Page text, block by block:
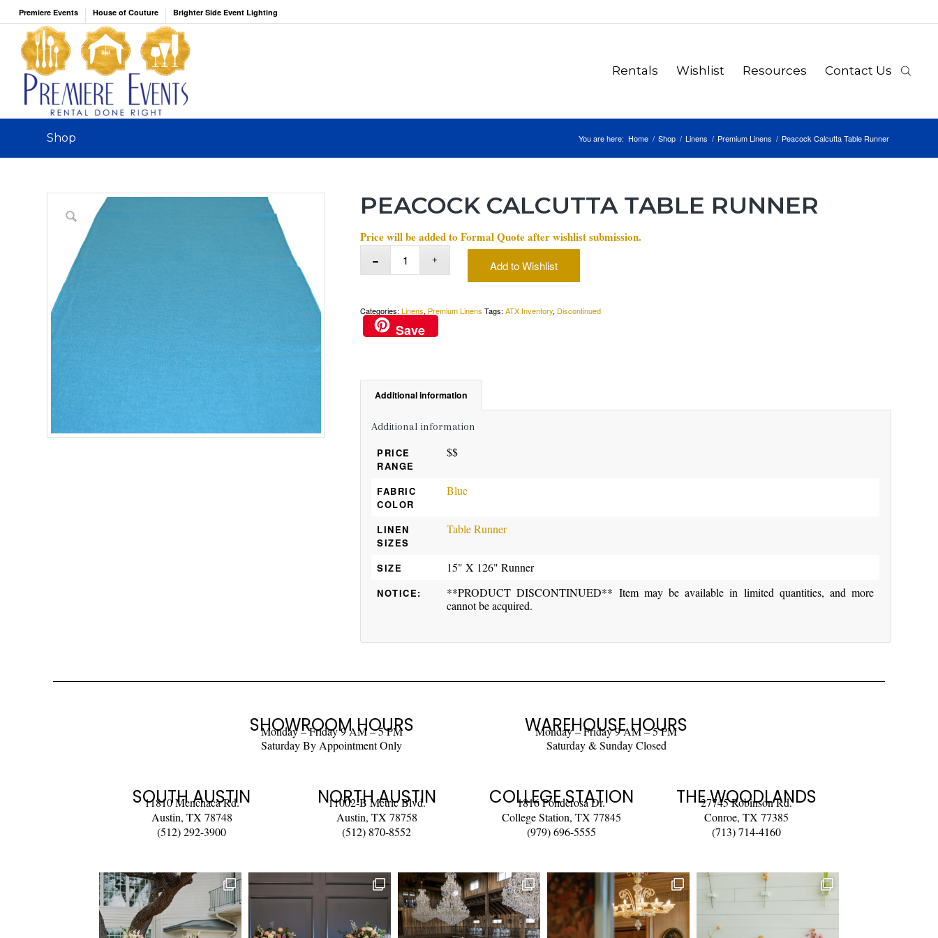
Premiere Events House of Couture Brighter Side Event Lighting
Rentals Wishlist Resources Contact Us
Shop You are here: Home / Shop / Linens / Premium Linens / Peacock Calcutta Table Runner
PEACOCK CALCUTTA TABLE RUNNER
Price will be added to Formal Quote after wishlist submission.
Add to Wishlist
Categories:Linens, Premium Linens Tags:ATX Inventory, Discontinued
Save
Additional information
Additional information
PRICE
RANGE
$$
FABRIC
COLOR
Blue
LINEN
SIZES
Table Runner
SIZE 15" X 126" Runner
NOTICE:
**PRODUCT DISCONTINUED** Item may be available in limited quantities, and more
cannot be acquired.
SHOWROOM HOURS
Monday – Friday 9 AM – 5 PM
Saturday By Appointment Only
WAREHOUSE HOURS
Monday – Friday 9 AM – 5 PM
Saturday & Sunday Closed
SOUTH AUSTIN
11810 Menchaca Rd.
Austin, TX 78748
(512) 292-3900
NORTH AUSTIN
11002-B Metric Blvd.
Austin, TX 78758
(512) 870-8552
COLLEGE STATION
1816 Ponderosa Dr.
College Station, TX 77845
(979) 696-5555
THE WOODLANDS
27745 Robinson Rd.
Conroe, TX 77385
(713) 714-4160